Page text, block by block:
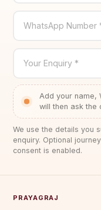
WhatsApp Number
Your Enquiry *
Add your name,
will then ask the
We use the details you
enquiry. Optional
consent is enabled.
PRAYAGRAJ